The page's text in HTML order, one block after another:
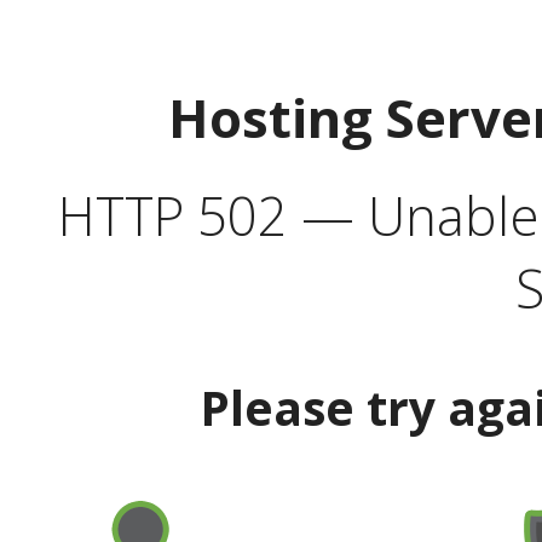
Hosting
HTTP 502 —
Please try